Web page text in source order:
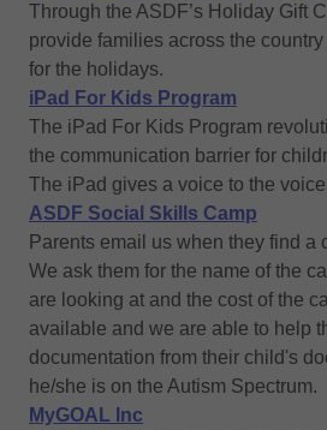
Through the ASDF’s Holiday Gift
provide families across the
for the holidays.
iPad For Kids Program
The iPad For Kids Program
the communication barrier for
The iPad gives a voice to the
ASDF Social Skills Camp
Parents email us when they find a
We ask them for the name of the
are looking at and the cost of the
available and we are able to help
documentation from their child's
he/she is on the Autism Spectrum.
MyGOAL Inc